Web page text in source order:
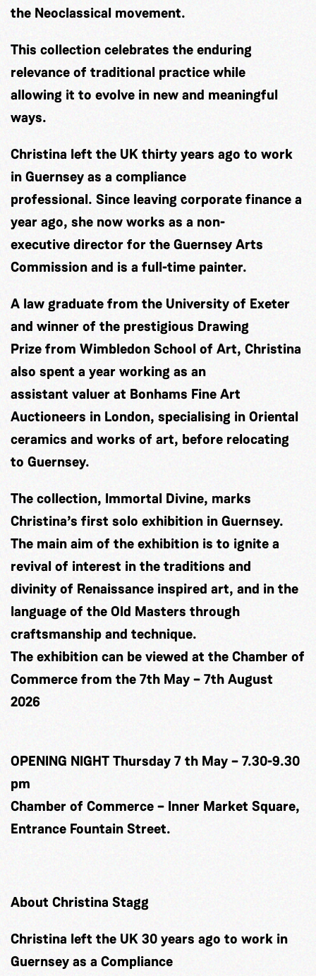
the Neoclassical movement.
This collection celebrates the enduring
relevance of traditional practice while
allowing it to evolve in new and meaningful
ways.
Christina left the UK thirty years ago to work
in Guernsey as a compliance
professional. Since leaving corporate finance a
year ago, she now works as a non-
executive director for the Guernsey Arts
Commission and is a full-time painter.
A law graduate from the University of Exeter
and winner of the prestigious Drawing
Prize from Wimbledon School of Art, Christina
also spent a year working as an
assistant valuer at Bonhams Fine Art
Auctioneers in London, specialising in Oriental
ceramics and works of art, before relocating
to Guernsey.
The collection, Immortal Divine, marks
Christina’s first solo exhibition in Guernsey.
The main aim of the exhibition is to ignite a
revival of interest in the traditions and
divinity of Renaissance inspired art, and in the
language of the Old Masters through
craftsmanship and technique.
The exhibition can be viewed at the Chamber of
Commerce from the 7th May – 7th August
2026
OPENING NIGHT Thursday 7 th May – 7.30-9.30
pm
Chamber of Commerce – Inner Market Square,
Entrance Fountain Street.
About Christina Stagg
Christina left the UK 30 years ago to work in
Guernsey as a Compliance